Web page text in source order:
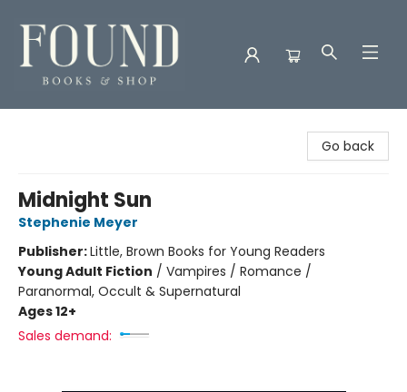
Go back
Midnight Sun
Stephenie Meyer
Publisher:Little, Brown Books for Young Readers
Young Adult Fiction / Vampires / Romance /
Paranormal, Occult & Supernatural
Ages 12+
Sales demand: